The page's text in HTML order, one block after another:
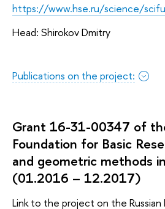
https://www.hse.ru/science/
Head: Shirokov Dmitry
Publications on the project:
Grant 16-31-00347 of
Foundation for Basic
and geometric methods
(01.2016 – 12.2017)
Link to the project on the Russian